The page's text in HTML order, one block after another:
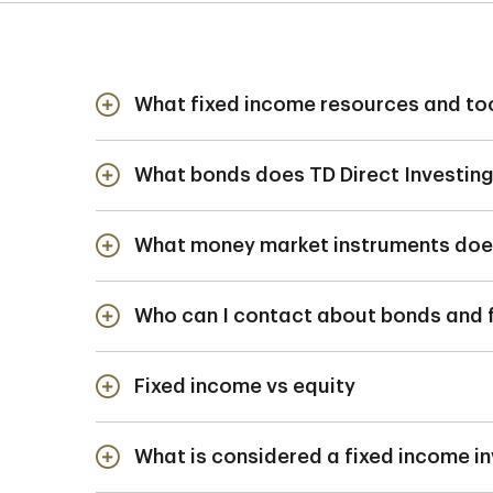
What fixed income resources and
TD Direct Investing clients have
Search for a bond
What bonds does TD Direct
Government
What money market instruments
Bankers'
Who can I contact about bonds and
For more
Fixed income vs equity
The Fixed
Essentially
What is considered a fixed income